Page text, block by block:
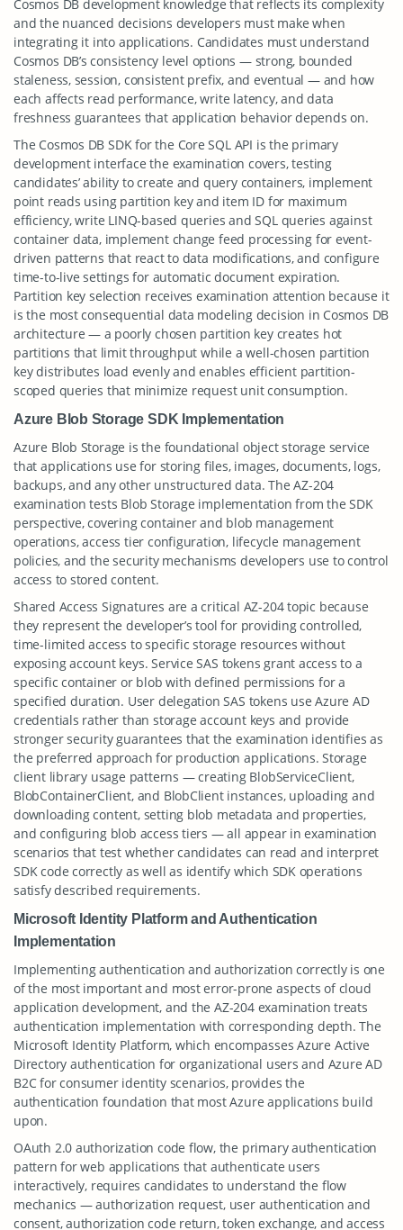
Cosmos DB development knowledge that reflects its complexity
and the nuanced decisions developers must make when
integrating it into applications. Candidates must understand
Cosmos DB’s consistency level options — strong, bounded
staleness, session, consistent prefix, and eventual — and how
each affects read performance, write latency, and data
freshness guarantees that application behavior depends on.
The Cosmos DB SDK for the Core SQL API is the primary
development interface the examination covers, testing
candidates’ ability to create and query containers, implement
point reads using partition key and item ID for maximum
efficiency, write LINQ-based queries and SQL queries against
container data, implement change feed processing for event-
driven patterns that react to data modifications, and configure
time-to-live settings for automatic document expiration.
Partition key selection receives examination attention because it
is the most consequential data modeling decision in Cosmos DB
architecture — a poorly chosen partition key creates hot
partitions that limit throughput while a well-chosen partition
key distributes load evenly and enables efficient partition-
scoped queries that minimize request unit consumption.
Azure Blob Storage SDK Implementation
Azure Blob Storage is the foundational object storage service
that applications use for storing files, images, documents, logs,
backups, and any other unstructured data. The AZ-204
examination tests Blob Storage implementation from the SDK
perspective, covering container and blob management
operations, access tier configuration, lifecycle management
policies, and the security mechanisms developers use to control
access to stored content.
Shared Access Signatures are a critical AZ-204 topic because
they represent the developer’s tool for providing controlled,
time-limited access to specific storage resources without
exposing account keys. Service SAS tokens grant access to a
specific container or blob with defined permissions for a
specified duration. User delegation SAS tokens use Azure AD
credentials rather than storage account keys and provide
stronger security guarantees that the examination identifies as
the preferred approach for production applications. Storage
client library usage patterns — creating BlobServiceClient,
BlobContainerClient, and BlobClient instances, uploading and
downloading content, setting blob metadata and properties,
and configuring blob access tiers — all appear in examination
scenarios that test whether candidates can read and interpret
SDK code correctly as well as identify which SDK operations
satisfy described requirements.
Microsoft Identity Platform and Authentication
Implementation
Implementing authentication and authorization correctly is one
of the most important and most error-prone aspects of cloud
application development, and the AZ-204 examination treats
authentication implementation with corresponding depth. The
Microsoft Identity Platform, which encompasses Azure Active
Directory authentication for organizational users and Azure AD
B2C for consumer identity scenarios, provides the
authentication foundation that most Azure applications build
upon.
OAuth 2.0 authorization code flow, the primary authentication
pattern for web applications that authenticate users
interactively, requires candidates to understand the flow
mechanics — authorization request, user authentication and
consent, authorization code return, token exchange, and access